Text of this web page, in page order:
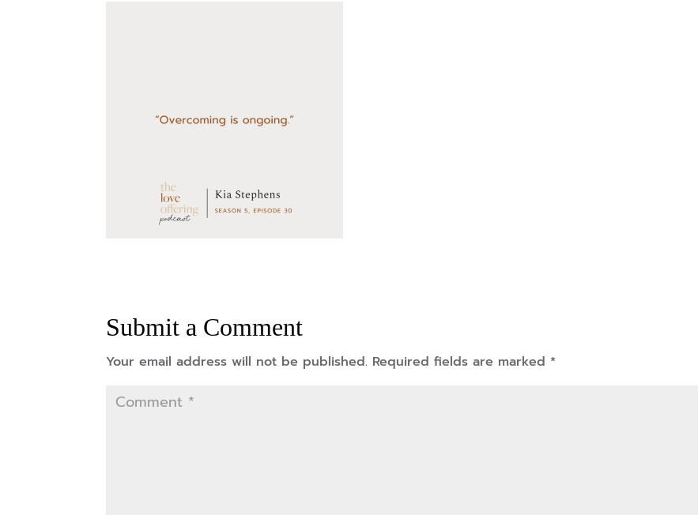
Submit a Comment
Your email address will not be published. Required fields are marked *